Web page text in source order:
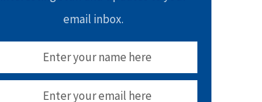
email inbox.